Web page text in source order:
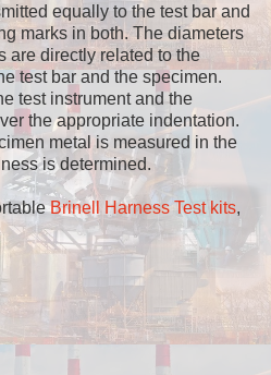
equally to the test bar and
marks in both. The diameters
are directly related to the
test bar and the specimen.
test instrument and the
the appropriate indentation.
metal is measured in the
is determined.
Brinell Harness Test kits,